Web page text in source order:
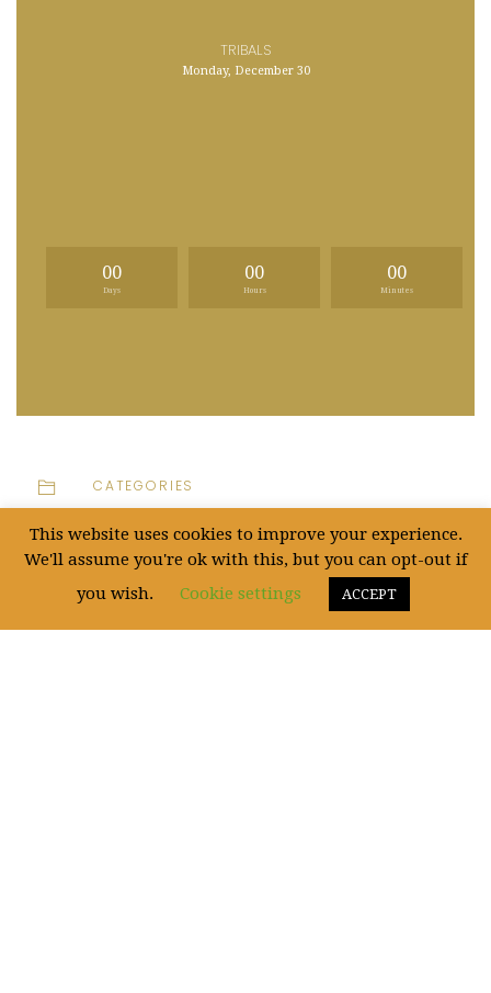
TRIBALS
Monday, December 30
00
Days
00
Hours
00
Minutes
CATEGORIES
Uncategorized (5)
WE ARE SOCIAL!
This website uses cookies to improve your experience.
We'll assume you're ok with this, but you can opt-out if
you wish.
Cookie settings ACCEPT